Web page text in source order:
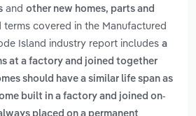
and other new homes, parts and
terms covered in the Manufactured
Island industry report includes a
at a factory and joined together
should have a similar life span as
built in a factory and joined on-